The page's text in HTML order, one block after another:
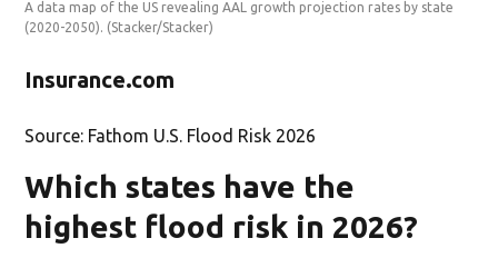
A data map of the US revealing AAL growth projection rates by state
(2020-2050). (Stacker/Stacker)
Insurance.com
Source: Fathom U.S. Flood Risk 2026
Which states have the
highest flood risk in 2026?